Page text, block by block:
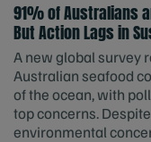
91% of Australians
But Action Lags in
A new global survey
Australian seafood
of the ocean, with
top concerns.
environmental